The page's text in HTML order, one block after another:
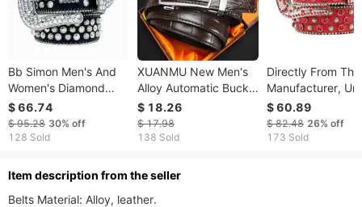
Bb Simon Men's And
Women's Diamond
Punk Hip Hop Retro
Shining Belt Pants
Jeans
$ 66.74
$ 95.28 30% off
128 Sold
XUANMU New Men's
Alloy Automatic Buckle
Leather Belt
Fashionable Versatile
Mid-Young Adult Pants
Belt For Men Women
F0375
$ 18.26
$ 17.98
138 Sold
Directly From The
Manufacturer,
Punk European
American Hip-hop
Style Waist Belt,
$ 60.89
$ 82.48 26% off
173 Sold
ltem description from the seller
Belts Material: Alloy, leather.